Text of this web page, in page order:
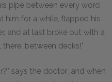
pipe between every word
him for a while, flapped his
and at last broke out with a
there, between decks!"
says the doctor; and when